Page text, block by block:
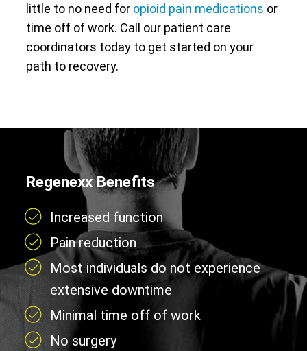
little to no need for opioid pain medications or
time off of work. Call our patient care
coordinators today to get started on your
path to recovery.
Regenexx Benefits
Increased function
Pain reduction
Most individuals do not experience
extensive downtime
Minimal time off of work
No surgery